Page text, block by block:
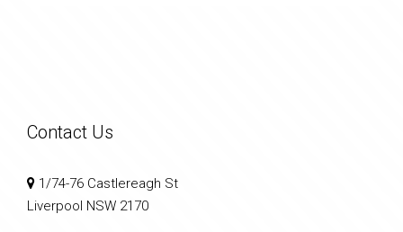
Contact Us
1/74-76 Castlereagh St
Liverpool NSW 2170